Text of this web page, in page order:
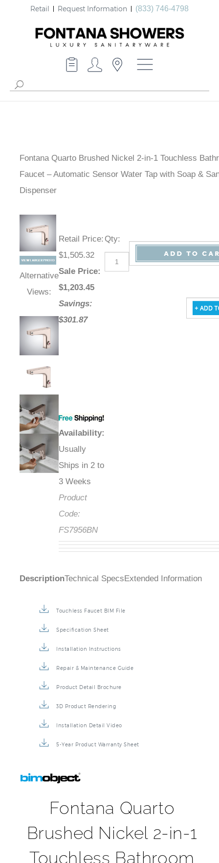
Retail Request Information (833) 746-4798
Fontana Quarto Brushed Nickel 2-in-1 Touchless
Faucet – Automatic Sensor Water Tap with Soap &
Dispenser
Alternative
Views:
Retail Price:
$1,505.32
Sale Price:
$1,203.45
Savings:
$301.87
Availability:
Usually
Ships in 2 to
3 Weeks
Product
Code:
FS7956BN
Qty:
DescriptionTechnical Specs Extended Information
Touchless Faucet BIM File
Specification Sheet
Installation Instructions
Repair & Maintenance Guide
Product Detail Brochure
3D Product Rendering
Installation Detail Video
5-Year Product Warranty Sheet
Fontana Quarto
Brushed Nickel 2-in-1
Touchless Bathroom